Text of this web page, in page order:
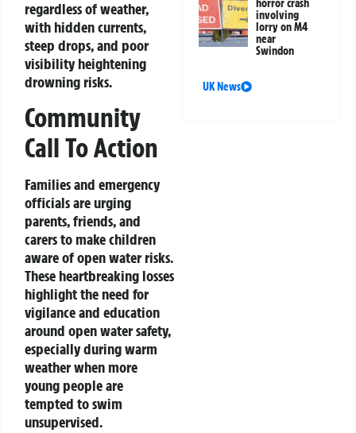
regardless of weather,
with hidden currents,
steep drops, and poor
visibility heightening
drowning risks.
Community
Call To Action
Families and emergency
officials are urging
parents, friends, and
carers to make children
aware of open water risks.
These heartbreaking losses
highlight the need for
vigilance and education
around open water safety,
especially during warm
weather when more
young people are
tempted to swim
unsupervised.
horror crash
involving
lorry on M4
near
Swindon
UK News